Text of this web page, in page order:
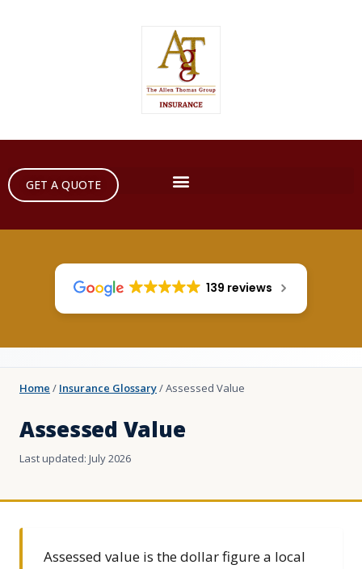
GET A QUOTE
139 reviews
Home / Insurance Glossary/Assessed Value
Assessed Value
Last updated: July 2026
Assessed value is the dollar figure a local